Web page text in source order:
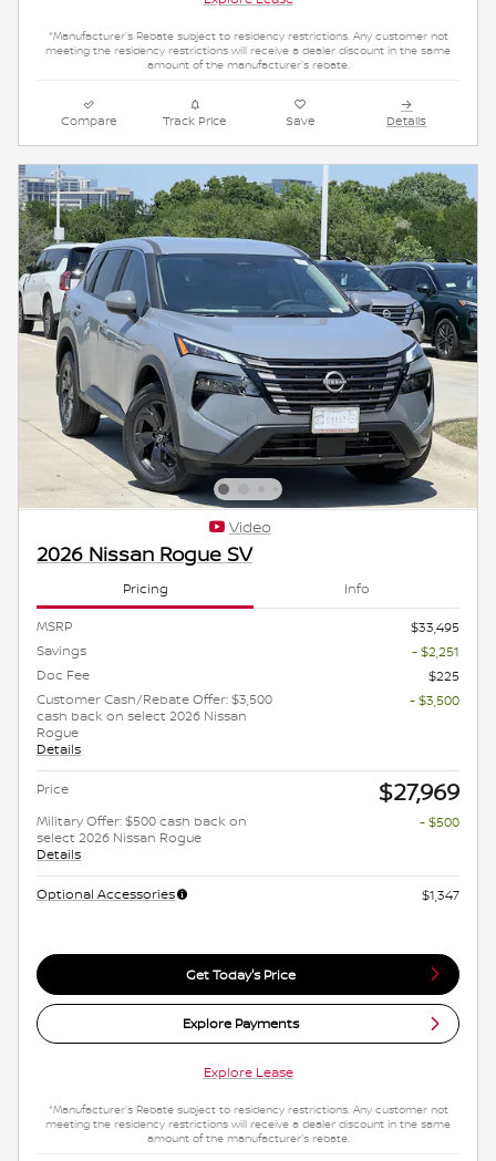
*Manufacturer's Rebate subject to residency restrictions. Any customer not
meeting the residency restrictions will receive a dealer discount in the same
amount of the manufacturer's rebate.
Compare Track Price Save Details
Video
2026 Nissan Rogue SV
Pricing Info
MSRP
$33,495
Savings
- $2,251
Doc Fee
$225
Customer Cash/Rebate Offer: $3,500
cash back on select 2026 Nissan
Rogue
Details
- $3,500
Price $27,969
Military Offer: $500 cash back on
select 2026 Nissan Rogue
Details
- $500
Optional Accessories $1,347
Get Today's Price
Explore Payments
Explore Lease
*Manufacturer's Rebate subject to residency restrictions. Any customer not
meeting the residency restrictions will receive a dealer discount in the same
amount of the manufacturer's rebate.